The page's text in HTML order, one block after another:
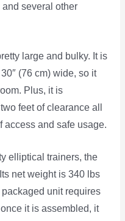
and several other
large and bulky. It is
(76 cm) wide, so it
Plus, it is
feet of clearance all
access and safe usage.
elliptical trainers, the
net weight is 340 lbs
unit requires
it is assembled, it